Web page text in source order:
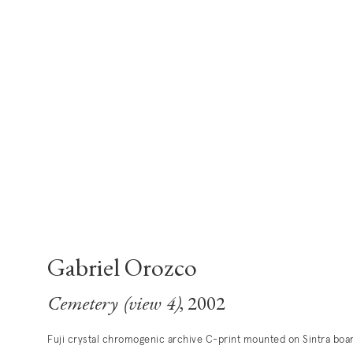
Gabriel Orozco
Cemetery (view 4), 2002
Fuji crystal chromogenic archive C-print mounted on Sintra